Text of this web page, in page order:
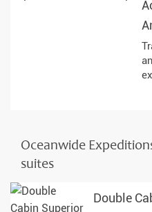
Oceanwide
suites
Double